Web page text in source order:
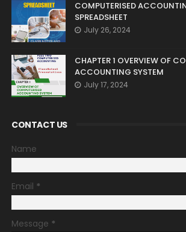
COMPUTERISED
SPREADSHEET
July 26, 2024
CHAPTER 1 OVERVIEW OF
ACCOUNTING SYSTEM
July 17, 2024
CONTACT US
Name
Email *
Message *